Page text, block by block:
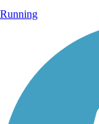
Running